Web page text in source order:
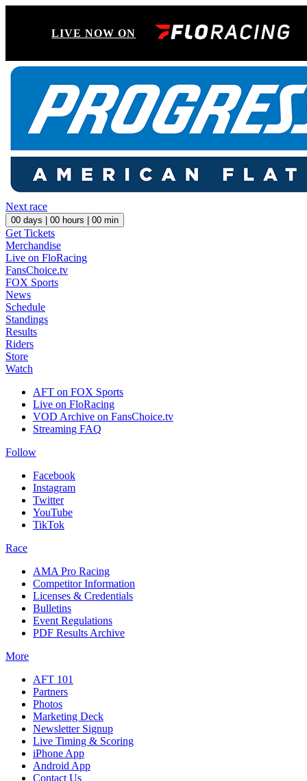
LIVE NOW ON
Next race
00 days | 00 hours | 00 min
Get Tickets
Merchandise
Live on FloRacing
FansChoice.tv
FOX Sports
News
Schedule
Standings
Results
Riders
Store
Watch
AFT on FOX Sports
Live on FloRacing
VOD Archive on FansChoice.tv
Streaming FAQ
Follow
Facebook
Instagram
Twitter
YouTube
TikTok
Race
AMA Pro Racing
Competitor Information
Licenses & Credentials
Bulletins
Event Regulations
PDF Results Archive
More
AFT 101
Partners
Photos
Marketing Deck
Newsletter Signup
Live Timing & Scoring
iPhone App
Android App
Contact Us